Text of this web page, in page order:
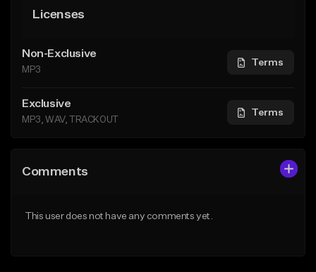
Licenses
Non-Exclusive
MP3
Terms
Exclusive
MP3, WAV, TRACKOUT
Terms
Comments
This user does not have any comments yet.